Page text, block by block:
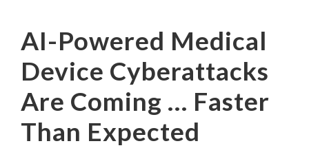
AI-Powered Medical
Device Cyberattacks
Are Coming … Faster
Than Expected